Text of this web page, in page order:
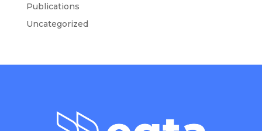
Publications
Uncategorized